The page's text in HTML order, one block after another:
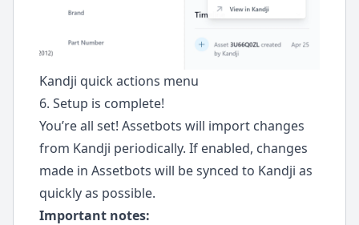
Kandji quick actions menu
6. Setup is complete!
You’re all set! Assetbots will import changes
from Kandji periodically. If enabled, changes
made in Assetbots will be synced to Kandji as
quickly as possible.
Important notes: